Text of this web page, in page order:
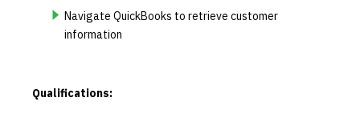
Navigate QuickBooks to retrieve customer
information
Qualifications: